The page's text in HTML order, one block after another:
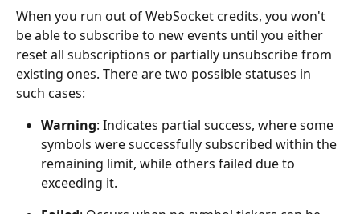
When you run out of WebSocket credits, you won't
be able to subscribe to new events until you either
reset all subscriptions or partially unsubscribe from
existing ones. There are two possible statuses in
such cases:
Warning: Indicates partial success, where some
symbols were successfully subscribed within the
remaining limit, while others failed due to
exceeding it.